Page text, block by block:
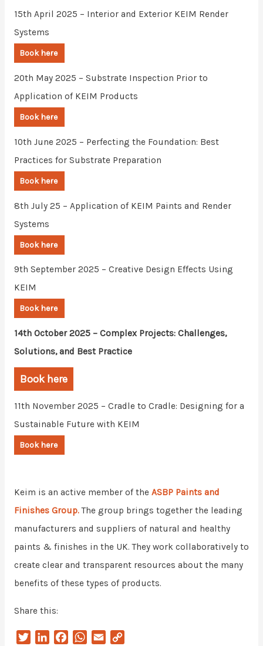
15th April 2025 – Interior and Exterior KEIM Render
Systems
Book here
20th May 2025 – Substrate Inspection Prior to
Application of KEIM Products
Book here
10th June 2025 – Perfecting the Foundation: Best
Practices for Substrate Preparation
Book here
8th July 25 – Application of KEIM Paints and Render
Systems
Book here
9th September 2025 – Creative Design Effects Using
KEIM
Book here
14th October 2025 – Complex Projects: Challenges,
Solutions, and Best Practice
Book here
11th November 2025 – Cradle to Cradle: Designing for a
Sustainable Future with KEIM
Book here
Keim is an active member of the ASBP Paints and
Finishes Group.The group brings together the leading
manufacturers and suppliers of natural and healthy
paints & finishes in the UK. They work collaboratively to
create clear and transparent resources about the many
benefits of these types of products.
Share this:
W